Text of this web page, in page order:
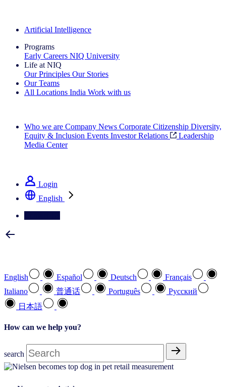
Artificial Intelligence
Programs
Early Careers NIQ University
Life at NIQ
Our Principles Our Stories
Our Teams
All Locations India Work with us
Who we are Company News Corporate Citizenship Diversity,
Equity & Inclusion Events Investor Relations
Leadership
Media Center
Login
English
English Español Deutsch
Français
Italiano
普通话 Português
Pусский
日本語
How can we help you?
search